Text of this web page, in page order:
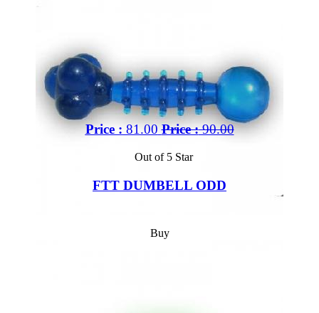
Price : 81.00 Price :90.00
Out of 5 Star
FTT DUMBELL ODD
Buy